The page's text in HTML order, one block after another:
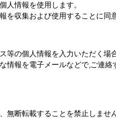
人情報を使用します。
収集および使用することに同
等の個人情報を入力いただく場
報を電子メールなどで,ご連絡
断転載することを禁止しませ